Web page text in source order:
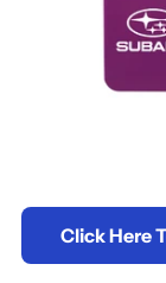
Click Here